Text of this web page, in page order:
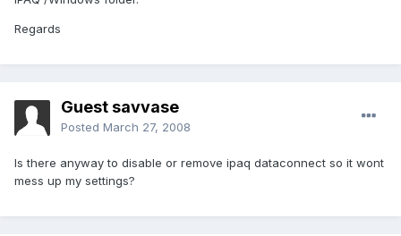
Regards
Guest savvase
Posted March 27, 2008
Is there anyway to disable or remove ipaq dataconnect so it wont
mess up my settings?